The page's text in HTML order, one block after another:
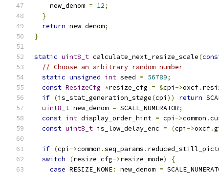
    new_denom
= 12;
}
return new_denom;
}
static uint8_t calculate_next_resize_scale(
// Choose an arbitrary random number
static unsigned int seed = 56789;
const ResizeCfg *resize_cfg = &cpi ->oxcf.
if (is_stat_generation_stage(cpi )) return
uint8_t new_denom = SCALE_NUMERATOR;
const int display_order_hint = cpi ->common .
const uint8_t is_low_delay_enc = (cpi ->oxcf.
if (cpi ->common .seq_params .
switch
(resize_cfg->resize_mode)
{
case RESIZE_NONE: new_denom =